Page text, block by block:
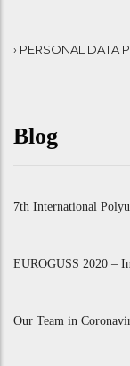
› PERSONAL DATA
Blog
7th International
EUROGUSS 2020 –
Our Team in